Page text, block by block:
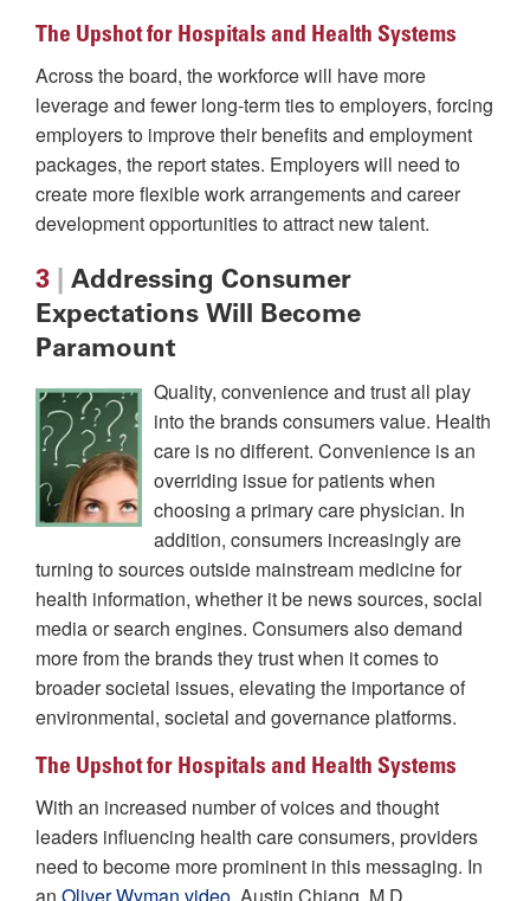
The Upshot for Hospitals and Health Systems
Across the board, the workforce will have more
leverage and fewer long-term ties to employers, forcing
employers to improve their benefits and employment
packages, the report states. Employers will need to
create more flexible work arrangements and career
development opportunities to attract new talent.
3 | Addressing Consumer
Expectations Will Become
Paramount
Quality, convenience and trust all play
into the brands consumers value. Health
care is no different. Convenience is an
overriding issue for patients when
choosing a primary care physician. In
addition, consumers increasingly are
turning to sources outside mainstream medicine for
health information, whether it be news sources, social
media or search engines. Consumers also demand
more from the brands they trust when it comes to
broader societal issues, elevating the importance of
environmental, societal and governance platforms.
The Upshot for Hospitals and Health Systems
With an increased number of voices and thought
leaders influencing health care consumers, providers
need to become more prominent in this messaging. In
an Oliver Wyman video , Austin Chiang, M.D.,